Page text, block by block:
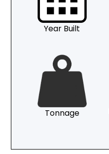
Year Built
Tonnage